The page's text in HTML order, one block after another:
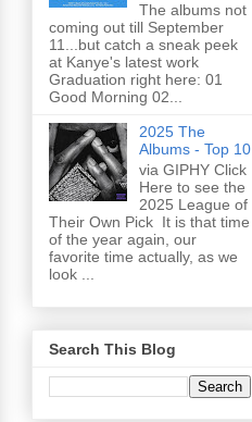
The albums not
coming out till September
11...but catch a sneak peek
at Kanye's latest work
Graduation right here: 01
Good Morning 02...
2025 The
Albums - Top 10
via GIPHY Click
Here to see the
2025 League of
Their Own Pick It is that time
of the year again, our
favorite time actually, as we
look ...
Search This Blog